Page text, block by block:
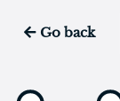
Go back